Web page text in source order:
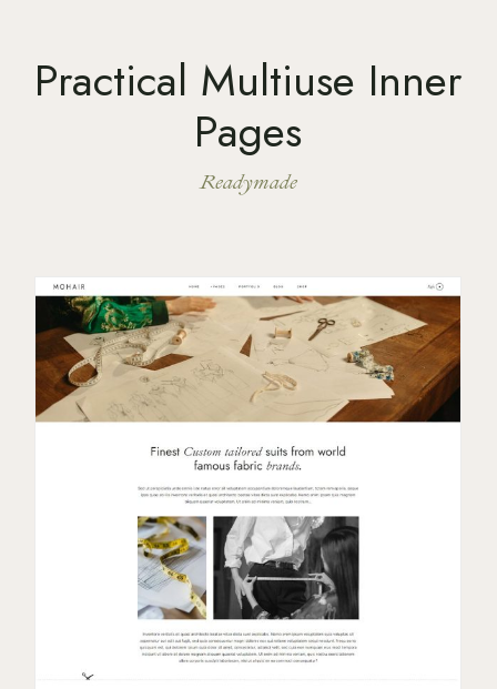
Practical Multiuse Inner
Pages
Readymade